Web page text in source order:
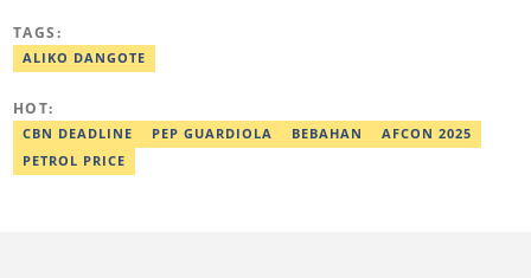
Head of Editorial Operations at Nairametrics. He can be reached
via victor.enengedi@corp.legit.ng and +2348063274521.
TAGS:
ALIKO DANGOTE
HOT:
CBN DEADLINE PEP GUARDIOLA BEBAHAN
AFCON 2025
PETROL PRICE